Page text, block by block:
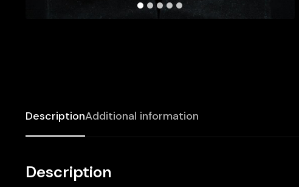
DescriptionAdditional information
Description